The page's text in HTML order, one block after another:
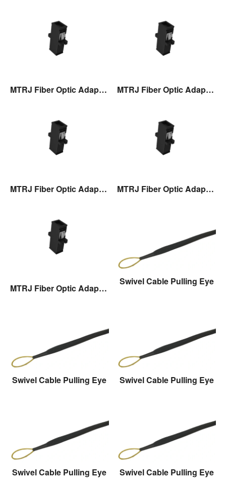
MTRJ Fiber Optic Adaptor MTRJ Fiber Optic Adaptor
MTRJ Fiber Optic Adaptor MTRJ Fiber Optic Adaptor
MTRJ Fiber Optic Adaptor
Swivel Cable Pulling Eye
Swivel Cable Pulling Eye Swivel Cable Pulling Eye
Swivel Cable Pulling Eye Swivel Cable Pulling Eye